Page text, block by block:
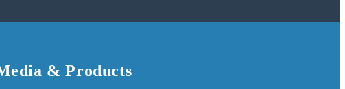
& Products